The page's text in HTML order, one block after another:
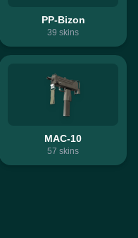
PP-Bizon
39 skins
MAC-10
57 skins